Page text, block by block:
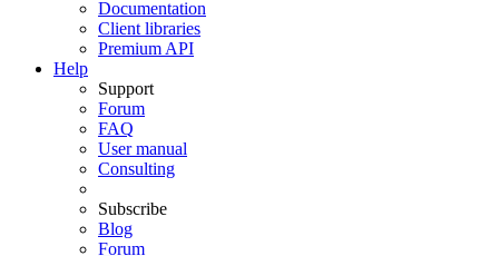
Documentation
Client libraries
Premium API
Help
Support
Forum
FAQ
User manual
Consulting
Subscribe
Blog
Forum